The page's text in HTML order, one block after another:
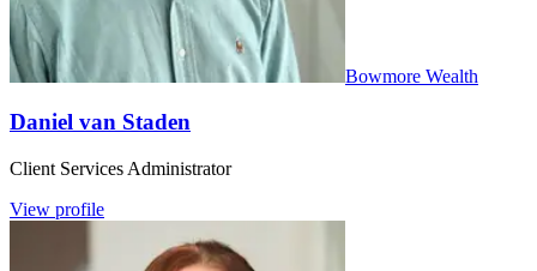
Bowmore Wealth
Daniel van Staden
Client Services Administrator
View profile